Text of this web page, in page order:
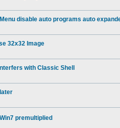
disable auto programs auto
32x32 Image
with Classic Shell
premultiplied